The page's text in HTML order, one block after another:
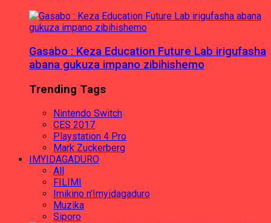
Gasabo : Keza Education Future Lab irigufasha
abana gukuza impano zibihishemo
Trending Tags
Nintendo Switch
CES 2017
Playstation 4 Pro
Mark Zuckerberg
IMYIDAGADURO
All
FILIMI
Imikino n'Imyidagaduro
Muzika
Siporo